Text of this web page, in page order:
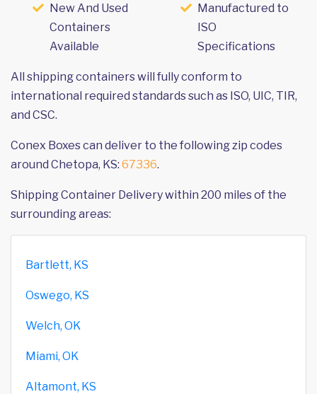
New And Used
Containers
Available
Manufactured to
ISO
Specifications
All shipping containers will fully conform to
international required standards such as ISO, UIC, TIR,
and CSC.
Conex Boxes can deliver to the following zip codes
around Chetopa, KS: 67336.
Shipping Container Delivery within 200 miles of the
surrounding areas:
Bartlett, KS
Oswego, KS
Welch, OK
Miami, OK
Altamont, KS